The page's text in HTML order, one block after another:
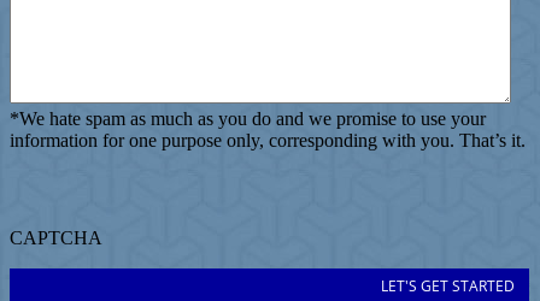
*We hate spam as much as you do and we promise to use your
information for one purpose only, corresponding with you. That’s it.
CAPTCHA